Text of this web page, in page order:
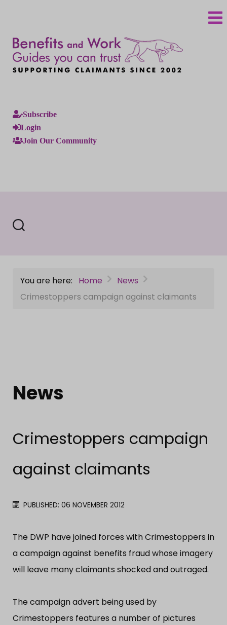
Subscribe
Login
Join Our Community
You are here: Home
News
Crimestoppers campaign against claimants
News
Crimestoppers campaign
against claimants
PUBLISHED: 06 NOVEMBER 2012
The DWP have joined forces with Crimestoppers in
a campaign against benefits fraud whose imagery
will leave many claimants shocked and outraged.
The campaign advert being used by
Crimestoppers features a number of pictures